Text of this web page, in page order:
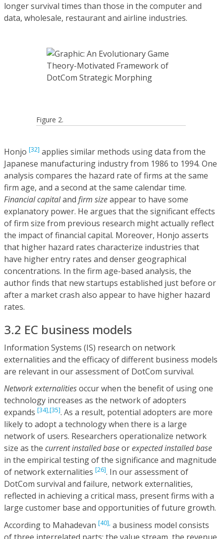
longer survival times than those in the computer and
data, wholesale, restaurant and airline industries.
Figure 2.
Honjo [32] applies similar methods using data from the
Japanese manufacturing industry from 1986 to 1994. One
analysis compares the hazard rate of firms at the same
firm age, and a second at the same calendar time.
Financial capitaland firm sizeappear to have some
explanatory power. He argues that the significant effects
of firm size from previous research might actually reflect
the impact of financial capital. Moreover, Honjo asserts
that higher hazard rates characterize industries that
have higher entry rates and denser geographical
concentrations. In the firm age-based analysis, the
author finds that new startups established just before or
after a market crash also appear to have higher hazard
rates.
3.2 EC business models
Information Systems (IS) research on network
externalities and the efficacy of different business models
are relevant in our assessment of DotCom survival.
Network externalitiesoccur when the benefit of using one
technology increases as the network of adopters
expands [34],[35]. As a result, potential adopters are more
likely to adopt a technology when there is a large
network of users. Researchers operationalize network
size as the current installed baseorexpected installed base
in the empirical testing of the significance and magnitude
of network externalities [26]. In our assessment of
DotCom survival and failure, network externalities,
reflected in achieving a critical mass, present firms with a
large customer base and opportunities of future growth.
According to Mahadevan [40], a business model consists
of three interrelated parts: the value stream, the revenue